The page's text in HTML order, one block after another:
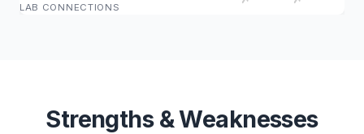
LAB CONNECTIONS
Strengths & Weaknesses